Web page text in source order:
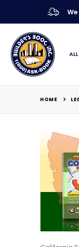
HOME